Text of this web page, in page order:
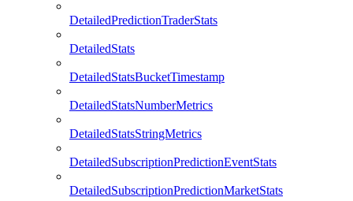
DetailedPredictionTraderStats
DetailedStats
DetailedStatsBucketTimestamp
DetailedStatsNumberMetrics
DetailedStatsStringMetrics
DetailedSubscriptionPredictionEventStats
DetailedSubscriptionPredictionMarketStats